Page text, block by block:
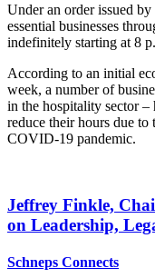
Under an order issued
essential businesses
indefinitely starting at 8
According to an initial
week, a number of
in the hospitality sector –
reduce their hours due
COVID-19 pandemic.
Jeffrey Finkle,
on Leadership,
Schneps Connects